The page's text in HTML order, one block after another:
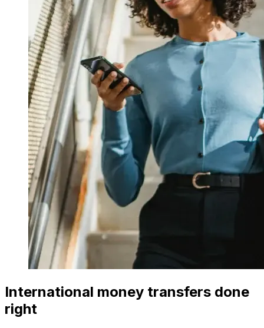
International money transfers done
right